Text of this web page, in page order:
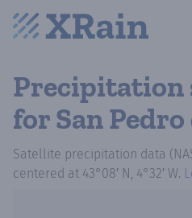
for San Pedro
Satellite precipitation data
centered at 43°08′ N, 4°32′ W.